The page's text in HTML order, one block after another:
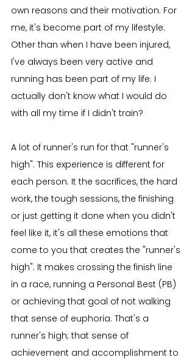
own reasons and their motivation. For
me, it's become part of my lifestyle.
Other than when I have been injured,
I've always been very active and
running has been part of my life. I
actually don't know what I would do
with all my time if I didn't train?
A lot of runner's run for that "runner's
high". This experience is different for
each person. It the sacrifices, the hard
work, the tough sessions, the finishing
or just getting it done when you didn't
feel like it, it's all these emotions that
come to you that creates the "runner's
high". It makes crossing the finish line
in a race, running a Personal Best (PB)
or achieving that goal of not walking
that sense of euphoria. That's a
runner's high; that sense of
achievement and accomplishment to